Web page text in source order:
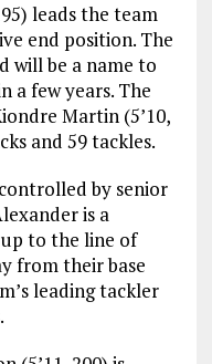
leads the team
end position. The
will be a name to
a few years. The
Martin (5’10,
and 59 tackles.
by senior
is a
to the line of
from their base
leading tackler